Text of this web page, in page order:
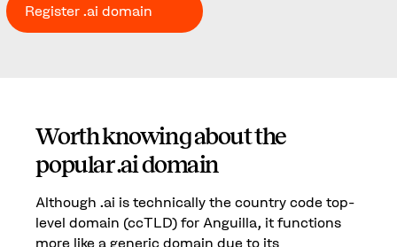
Register .ai domain
Worth knowing about the
popular .ai domain
Although .ai is technically the country code top-
level domain (ccTLD) for Anguilla, it functions
more like a generic domain due to its